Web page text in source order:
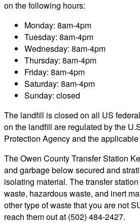
on the following hours:
Monday: 8am-4pm
Tuesday: 8am-4pm
Wednesday: 8am-4pm
Thursday: 8am-4pm
Friday: 8am-4pm
Saturday: 8am-4pm
Sunday: closed
The landfill is closed on all US
on the landfill are regulated by the
Protection Agency and the
The Owen County Transfer Station
and garbage below secured and
isolating material. The transfer
waste, hazardous waste, and inert
other type of waste that you are not
reach them out at (502) 484-2427.